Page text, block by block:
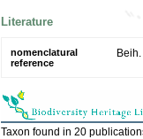
Literature
nomenclatural
reference
Taxon found in 20